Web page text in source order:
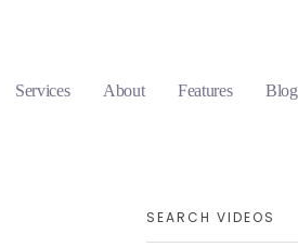
Services About Features Blog
SEARCH VIDEOS